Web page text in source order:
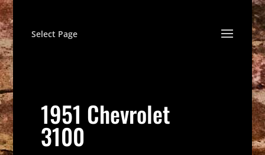
Select Page
1951 Chevrolet
3100